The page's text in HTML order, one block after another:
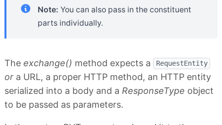
Note: You can also pass in the constituent
parts individually.
The exchange() method expects a RequestEntity
or a URL, a proper HTTP method, an HTTP entity
serialized into a body and a ResponseType object
to be passed as parameters.